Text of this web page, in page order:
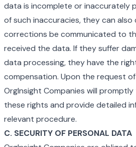
data is incomplete or inaccurately
of such inaccuracies, they can
corrections be communicated to
received the data. If they suffer
data processing, they have the
compensation. Upon the request
OrgInsight Companies will
these rights and provide detailed
relevant procedure.
C. SECURITY OF PERSONAL DATA